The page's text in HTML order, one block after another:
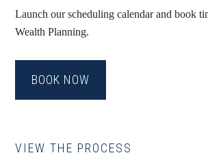
Launch our scheduling calendar and book
Wealth Planning.
BOOK NOW
VIEW THE PROCESS